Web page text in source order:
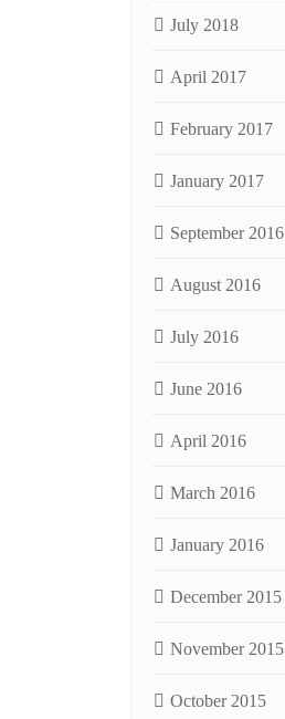
July 2018
April 2017
February 2017
January 2017
September 2016
August 2016
July 2016
June 2016
April 2016
March 2016
January 2016
December 2015
November 2015
October 2015